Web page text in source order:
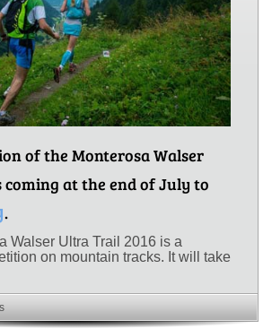
of the Monterosa Walser
at the end of July to
.
Walser Ultra Trail 2016 is a
on mountain tracks. It will take